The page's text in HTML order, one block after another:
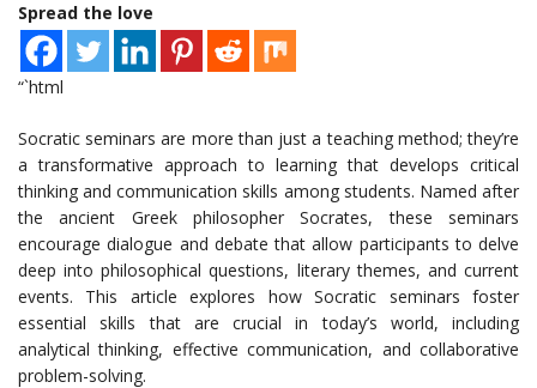
Spread the love
“`html
Socratic seminars are more than just a teaching method; they’re
a transformative approach to learning that develops critical
thinking and communication skills among students. Named after
the ancient Greek philosopher Socrates, these seminars
encourage dialogue and debate that allow participants to delve
deep into philosophical questions, literary themes, and current
events. This article explores how Socratic seminars foster
essential skills that are crucial in today’s world, including
analytical thinking, effective communication, and collaborative
problem-solving.